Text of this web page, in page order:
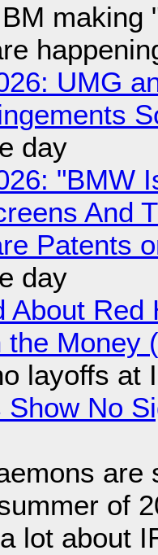
making
UMG
day
"BMW
And
Patents
day
About
the Money
layoffs at
No
are
of
lot about